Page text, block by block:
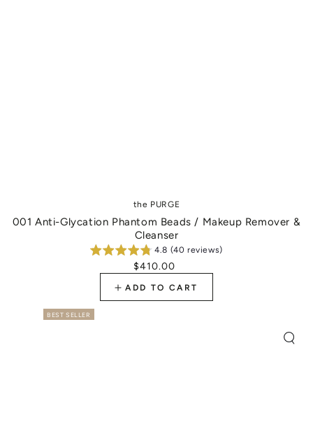
the PURGE
001 Anti-Glycation Phantom Beads / Makeup Remover &
Cleanser
4.8 (40 reviews)
Regular
$410.00
ADD TO CART
BEST SELLER